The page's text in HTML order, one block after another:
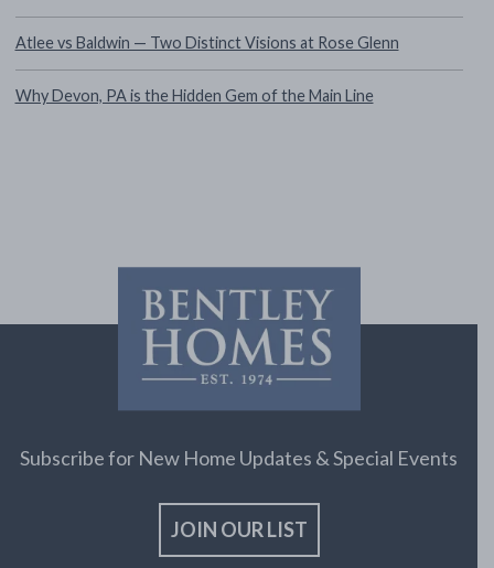
Atlee vs Baldwin — Two Distinct Visions at Rose Glenn
Why Devon, PA is the Hidden Gem of the Main Line
Subscribe for New Home Updates & Special Events
JOIN OUR LIST